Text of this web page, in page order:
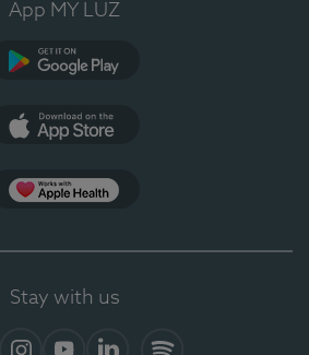
App MY LUZ
Stay with us